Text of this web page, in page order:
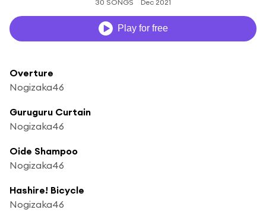
30 SONGS Dec 2021
Play for free
Overture
Nogizaka46
Guruguru Curtain
Nogizaka46
Oide Shampoo
Nogizaka46
Hashire! Bicycle
Nogizaka46